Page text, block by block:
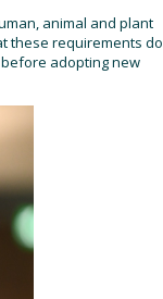
animal and plant
these requirements do
adopting new